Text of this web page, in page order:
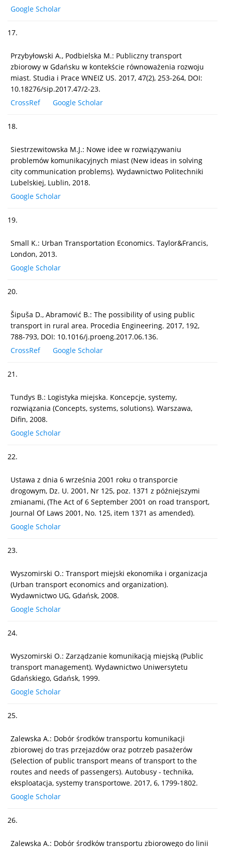
Google Scholar
17.
Przybyłowski A., Podbielska M.: Publiczny transport
zbiorowy w Gdańsku w kontekście równoważenia rozwoju
miast. Studia i Prace WNEIZ US. 2017, 47(2), 253-264, DOI:
10.18276/sip.2017.47/2-23.
CrossRef
Google Scholar
18.
Siestrzewitowska M.J.: Nowe idee w rozwiązywaniu
problemów komunikacyjnych miast (New ideas in solving
city communication problems). Wydawnictwo Politechniki
Lubelskiej, Lublin, 2018.
Google Scholar
19.
Small K.: Urban Transportation Economics. Taylor&Francis,
London, 2013.
Google Scholar
20.
Šipuša D., Abramović B.: The possibility of using public
transport in rural area. Procedia Engineering. 2017, 192,
788-793, DOI: 10.1016/j.proeng.2017.06.136.
CrossRef
Google Scholar
21.
Tundys B.: Logistyka miejska. Koncepcje, systemy,
rozwiązania (Concepts, systems, solutions). Warszawa,
Difin, 2008.
Google Scholar
22.
Ustawa z dnia 6 września 2001 roku o transporcie
drogowym, Dz. U. 2001, Nr 125, poz. 1371 z późniejszymi
zmianami, (The Act of 6 September 2001 on road transport,
Journal Of Laws 2001, No. 125, item 1371 as amended).
Google Scholar
23.
Wyszomirski O.: Transport miejski ekonomika i organizacja
(Urban transport economics and organization).
Wydawnictwo UG, Gdańsk, 2008.
Google Scholar
24.
Wyszomirski O.: Zarządzanie komunikacją miejską (Public
transport management). Wydawnictwo Uniwersytetu
Gdańskiego, Gdańsk, 1999.
Google Scholar
25.
Zalewska A.: Dobór środków transportu komunikacji
zbiorowej do tras przejazdów oraz potrzeb pasażerów
(Selection of public transport means of transport to the
routes and needs of passengers). Autobusy - technika,
eksploatacja, systemy transportowe. 2017, 6, 1799-1802.
Google Scholar
26.
Zalewska A.: Dobór środków transportu zbiorowego do linii